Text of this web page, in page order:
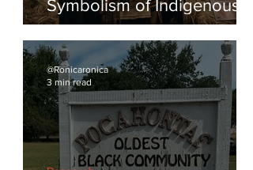
Reclaiming the Feathered
America
@Ronicaronica
3 min read